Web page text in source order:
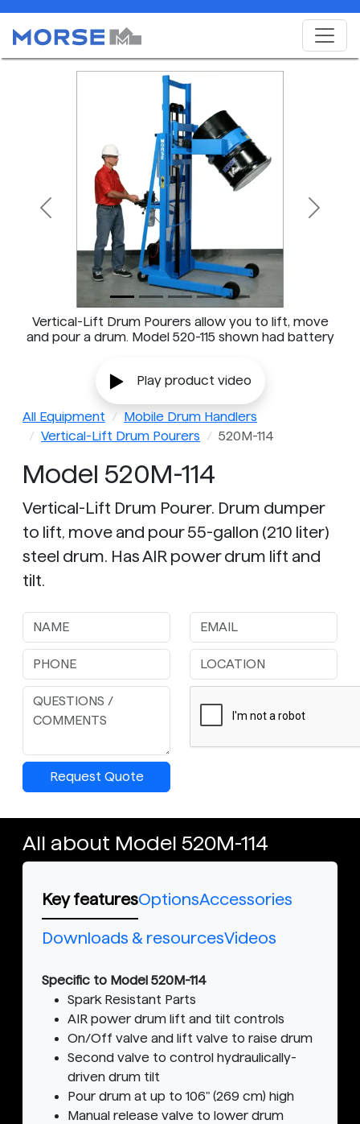
Vertical-Lift Drum Pourers allow you to lift, move
and pour a drum. Model 520-115 shown had battery
Previous Next
Play product video
All Equipment
Mobile Drum Handlers
Vertical-Lift Drum Pourers
520M-114
Model 520M-114
Vertical-Lift Drum Pourer. Drum dumper
to lift, move and pour 55-gallon (210 liter)
steel drum. Has AIR power drum lift and
tilt.
Request Quote
All about Model 520M-114
Key featuresOptionsAccessories
Downloads & resourcesVideos
Specific to Model 520M-114
Spark Resistant Parts
AIR power drum lift and tilt controls
On/Off valve and lift valve to raise drum
Second valve to control hydraulically-
driven drum tilt
Pour drum at up to 106" (269 cm) high
Manual release valve to lower drum